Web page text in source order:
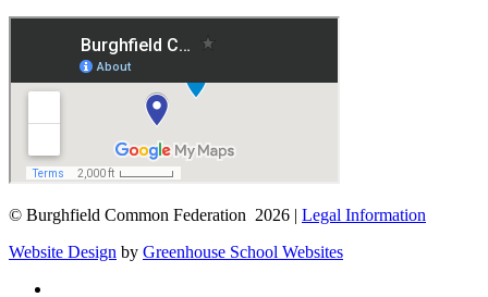
© Burghfield Common Federation 2026 | Legal Information
Website Design by Greenhouse School Websites